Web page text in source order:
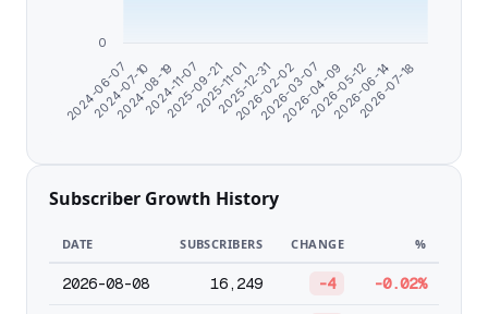
2024-06-07
2024-07-10
2024-08-19
2024-11-07
2025-09-21
2025-11-01
2025-12-31
2026-02-02
2026-03-07
2026-04-09
2026-05-12
2026-06-14
2026-07-18
0
Subscriber Growth History
DATE SUBSCRIBERS CHANGE %
2026-08-08 16,249 -4 -0.02%